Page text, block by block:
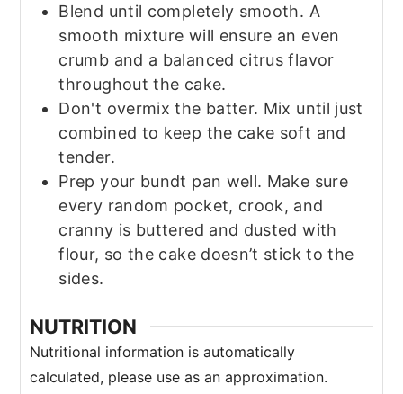
Blend until completely smooth. A
smooth mixture will ensure an even
crumb and a balanced citrus flavor
throughout the cake.
Don't overmix the batter. Mix until just
combined to keep the cake soft and
tender.
Prep your bundt pan well. Make sure
every random pocket, crook, and
cranny is buttered and dusted with
flour, so the cake doesn’t stick to the
sides.
NUTRITION